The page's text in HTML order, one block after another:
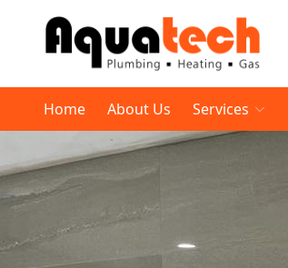
Home About Us Services